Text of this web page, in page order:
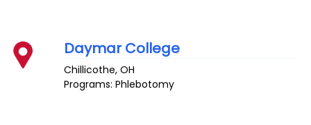
Daymar College
Chillicothe,OH
Programs: Phlebotomy